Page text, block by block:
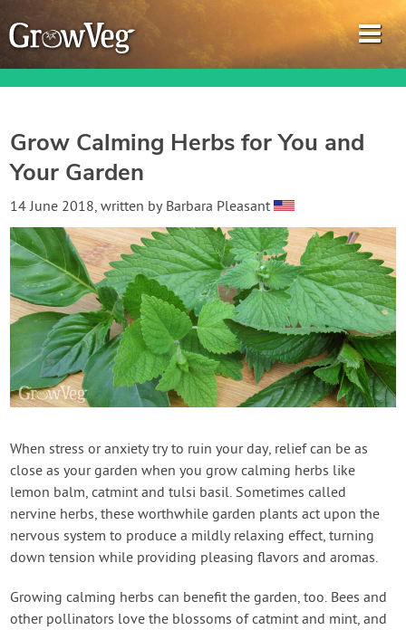
Garden Planner
Gardening Guides
Gardening How-to Videos
About GrowVeg
Login
Create Account
Grow Calming Herbs for You and
Your Garden
14 June 2018, written by Barbara Pleasant
When stress or anxiety try to ruin your day, relief can be as
close as your garden when you grow calming herbs like
lemon balm, catmint and tulsi basil. Sometimes called
nervine herbs, these worthwhile garden plants act upon the
nervous system to produce a mildly relaxing effect, turning
down tension while providing pleasing flavors and aromas.
Growing calming herbs can benefit the garden, too. Bees and
other pollinators love the blossoms of catmint and mint, and